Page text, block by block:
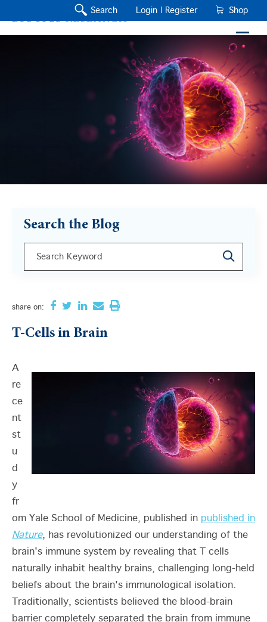
Search Login | Register Shop
Search the Blog
This is a search field with an auto-suggest feature
share on:
T-Cells in Brain
A
re
ce
nt
st
u
d
y
fr
om Yale School of Medicine, published in published in
Nature, has revolutionized our understanding of the
brain's immune system by revealing that T cells
naturally inhabit healthy brains, challenging long-held
beliefs about the brain's immunological isolation.
Traditionally, scientists believed the blood-brain
barrier completely separated the brain from immune